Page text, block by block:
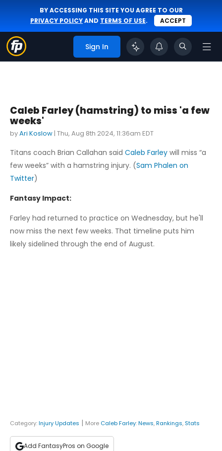
BY ACCESSING THIS SITE YOU AGREE TO OUR
PRIVACY POLICYAND TERMS OF USE. ACCEPT
Sign In
Caleb Farley (hamstring) to miss 'a few
weeks'
byAri Koslow | Thu, Aug 8th 2024, 11:36am EDT
Titans coach Brian Callahan said Caleb Farley will miss “a
few weeks” with a hamstring injury. (Sam Phalen on
Twitter)
Fantasy Impact:
Farley had returned to practice on Wednesday, but he'll
now miss the next few weeks. That timeline puts him
likely sidelined through the end of August.
Category:Injury Updates | More Caleb Farley:News,Rankings, Stats
Add FantasyPros on Google